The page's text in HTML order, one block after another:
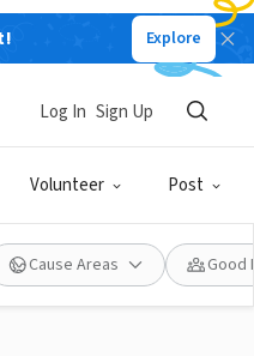
Explore
Volunteer Post
Log In Sign Up
Cause Areas Good
Wellness